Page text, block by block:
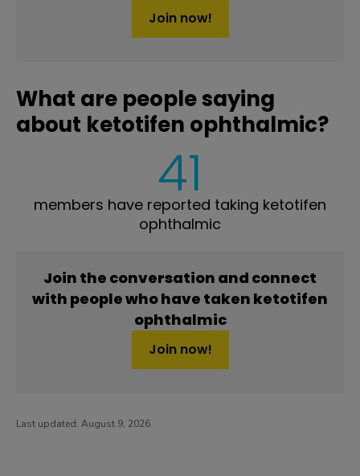
Join now!
What are people saying
about ketotifen ophthalmic?
41
members have reported taking ketotifen
ophthalmic
Join the conversation and connect
with people who have taken ketotifen
ophthalmic
Join now!
Last updated: August 9, 2026